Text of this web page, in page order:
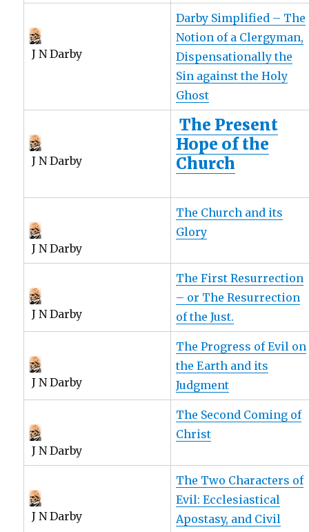
J N Darby
Darby Simplified – The
Notion of a Clergyman,
Dispensationally the
Sin against the Holy
Ghost
J N Darby
The Present
Hope of the
Church
J N Darby
The Church and its
Glory
J N Darby
The First Resurrection
– or The Resurrection
of the Just.
J N Darby
The Progress of Evil on
the Earth and its
Judgment
J N Darby
The Second Coming of
Christ
J N Darby
The Two Characters of
Evil: Ecclesiastical
Apostasy, and Civil